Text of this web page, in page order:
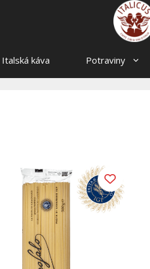
Italská káva Potraviny